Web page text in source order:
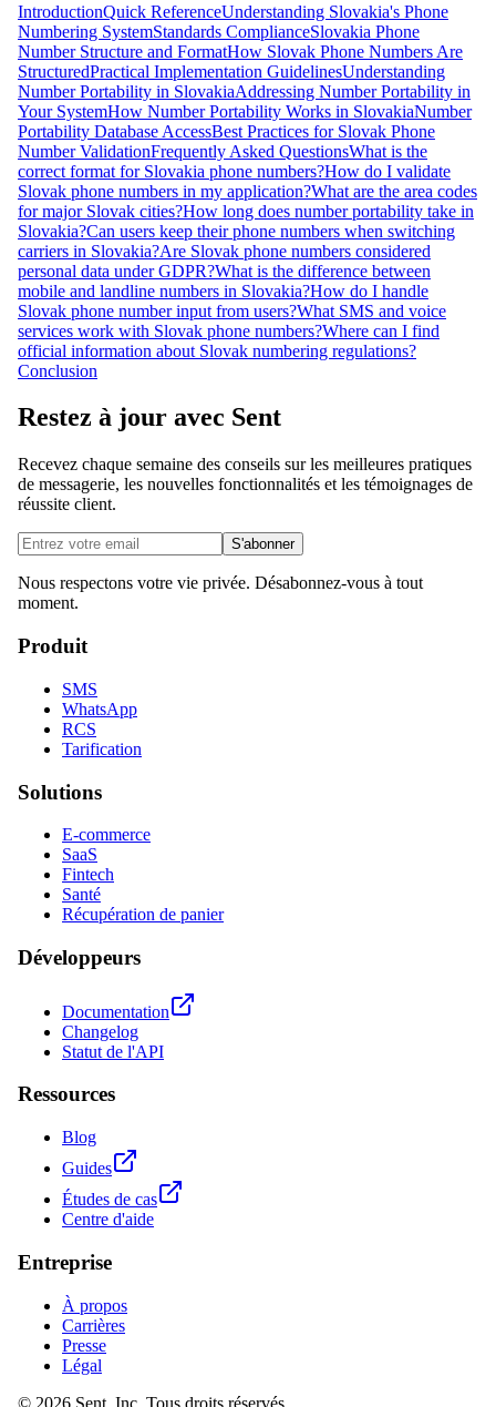
IntroductionQuick ReferenceUnderstanding Slovakia's Phone
Numbering SystemStandards ComplianceSlovakia Phone
Number Structure and FormatHow Slovak Phone Numbers Are
StructuredPractical Implementation GuidelinesUnderstanding
Number Portability in SlovakiaAddressing Number Portability in
Your SystemHow Number Portability Works in SlovakiaNumber
Portability Database AccessBest Practices for Slovak Phone
Number ValidationFrequently Asked QuestionsWhat is the
correct format for Slovakia phone numbers?How do I validate
Slovak phone numbers in my application?What are the area codes
for major Slovak cities?How long does number portability take in
Slovakia?Can users keep their phone numbers when switching
carriers in Slovakia?Are Slovak phone numbers considered
personal data under GDPR?What is the difference between
mobile and landline numbers in Slovakia?How do I handle
Slovak phone number input from users?What SMS and voice
services work with Slovak phone numbers?Where can I find
official information about Slovak numbering regulations?
Conclusion
Restez à jour avec Sent
Recevez chaque semaine des conseils sur les meilleures pratiques
de messagerie, les nouvelles fonctionnalités et les témoignages de
réussite client.
S'abonner
Nous respectons votre vie privée. Désabonnez-vous à tout
moment.
Produit
SMS
WhatsApp
RCS
Tarification
Solutions
E-commerce
SaaS
Fintech
Santé
Récupération de panier
Développeurs
Documentation
Changelog
Statut de l'API
Ressources
Blog
Guides
Études de cas
Centre d'aide
Entreprise
À propos
Carrières
Presse
Légal
© 2026 Sent, Inc. Tous droits réservés.